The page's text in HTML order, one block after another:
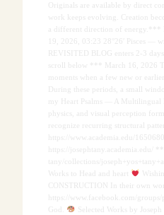
Originals are available by direct
work keeps evolving. Creation
a different direction of energy.***
19, 2026, 03:23 28°26′ Pisces —
REVISITED BLOG enters 2-3
scroll below *** March 16, 2026
moments when a few new or
During these periods, a small
my Heart Psalms — A
physics, and visual perception
recognize recurring structural
https://www.academia.edu/
https://josephtany.academia.edu/
tany/collections/
Works to Head and heart
CONSTRUCTION In their own
https://www.facebook.com/
God.
Selected Works by